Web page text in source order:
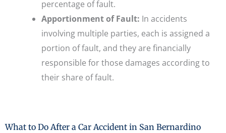
percentage of fault.
Apportionment of Fault: In accidents
involving multiple parties, each is assigned a
portion of fault, and they are financially
responsible for those damages according to
their share of fault.
What to Do After a Car Accident in San Bernardino